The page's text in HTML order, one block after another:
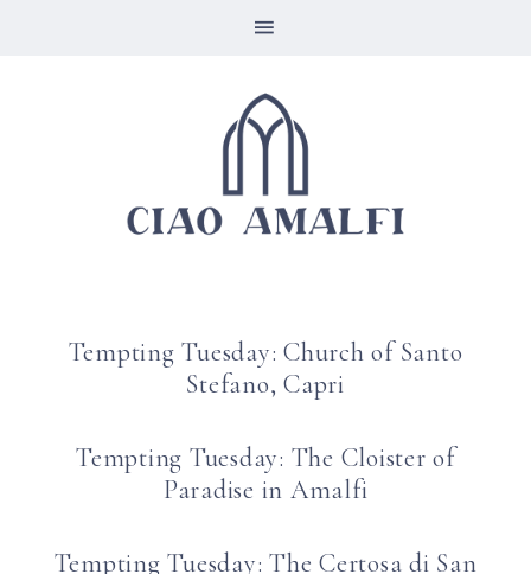
Tempting Tuesday: Church of Santo
Stefano, Capri
Tempting Tuesday: The Cloister of
Paradise in Amalfi
Tempting Tuesday: The Certosa di San